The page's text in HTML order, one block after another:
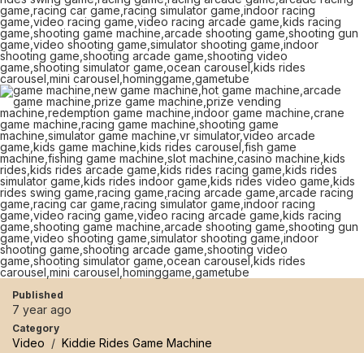
Published
7 year ago
Category
Video / Kiddie Rides Game Machine